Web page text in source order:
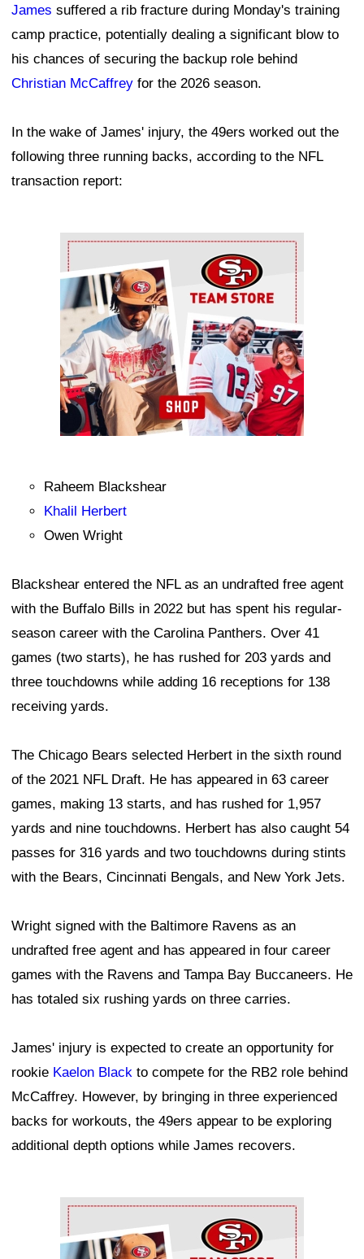
James suffered a rib fracture during Monday's training
camp practice, potentially dealing a significant blow to
his chances of securing the backup role behind
Christian McCaffrey for the 2026 season.
In the wake of James' injury, the 49ers worked out the
following three running backs, according to the NFL
transaction report:
Ad Block
Raheem Blackshear
Khalil Herbert
Owen Wright
Blackshear entered the NFL as an undrafted free agent
with the Buffalo Bills in 2022 but has spent his regular-
season career with the Carolina Panthers. Over 41
games (two starts), he has rushed for 203 yards and
three touchdowns while adding 16 receptions for 138
receiving yards.
The Chicago Bears selected Herbert in the sixth round
of the 2021 NFL Draft. He has appeared in 63 career
games, making 13 starts, and has rushed for 1,957
yards and nine touchdowns. Herbert has also caught 54
passes for 316 yards and two touchdowns during stints
with the Bears, Cincinnati Bengals, and New York Jets.
Wright signed with the Baltimore Ravens as an
undrafted free agent and has appeared in four career
games with the Ravens and Tampa Bay Buccaneers. He
has totaled six rushing yards on three carries.
James' injury is expected to create an opportunity for
rookie Kaelon Black to compete for the RB2 role behind
McCaffrey. However, by bringing in three experienced
backs for workouts, the 49ers appear to be exploring
additional depth options while James recovers.
Ad Block